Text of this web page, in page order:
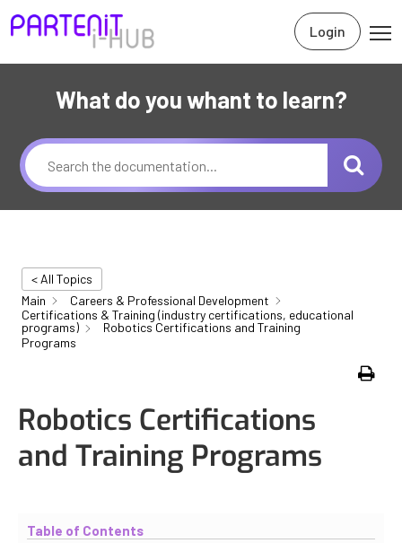
Login
What do you whant to learn?
< All Topics
Main
Careers & Professional Development
Certifications & Training (industry certifications, educational
programs)
Robotics Certifications and Training
Programs
Robotics Certifications
and Training Programs
Table of Contents